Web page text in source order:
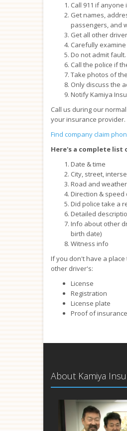
Call 911 if anyone
Get names,
passengers, and
Get all other
Carefully
Do not admit fault.
Call the police if
Take photos of
Only discuss the
Notify Kamiya
Call us during our
your insurance provider.
Find company claim
Here's a complete
Date & time
City, street,
Road and
Direction &
Did police take a
Detailed
Info about other
birth date)
Witness info
If you don't have a
other driver's:
License
Registration
License plate
Proof of insurance
About Kamiya